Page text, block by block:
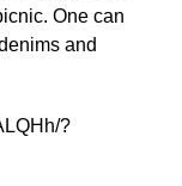
One can
and
?